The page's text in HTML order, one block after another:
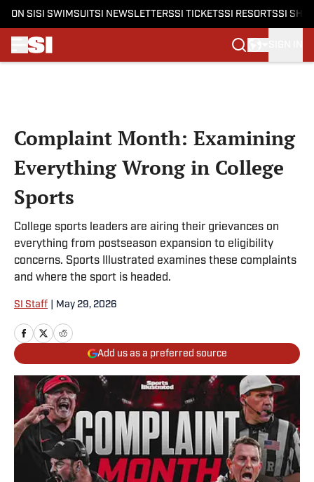
ON SI SI SWIMSUITSI NEWSLETTERSSI TICKETSSI RESORTSSI
Complaint Month: Examining
Everything Wrong in College
Sports
College sports leaders are airing their grievances on
everything from postseason expansion to eligibility
concerns. Sports Illustrated examines these complaints
and where the sport is headed.
SI Staff May 29, 2026
Add us as a preferred source